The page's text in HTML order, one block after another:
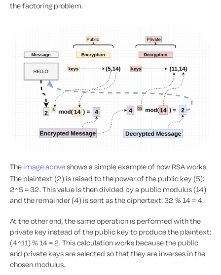
the factoring problem.
The image aboveshows a simple example of how RSA works.
The plaintext (2) is raised to the power of the public key (5):
2^5 = 32. This value is then divided by a public modulus (14)
and the remainder (4) is sent as the ciphertext: 32 % 14 = 4.
At the other end, the same operation is performed with the
private key instead of the public key to produce the plaintext:
(4^11) % 14 = 2. This calculation works because the public
and private keys are selected so that they are inverses in the
chosen modulus.